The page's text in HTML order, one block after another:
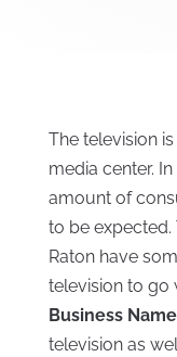
The television
media center.
amount of
to be expected.
Raton have
television to go
Business Name
television as